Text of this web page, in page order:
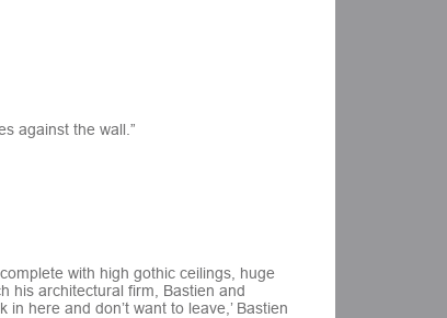
against the wall.”
with high gothic ceilings, huge
his architectural firm, Bastien and
here and don’t want to leave,’ Bastien